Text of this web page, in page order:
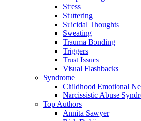
Stress
Stuttering
Suicidal Thoughts
Sweating
Trauma Bonding
Triggers
Trust Issues
Visual Flashbacks
Syndrome
Childhood Emotional
Narcissistic Abuse
Top Authors
Annita Sawyer